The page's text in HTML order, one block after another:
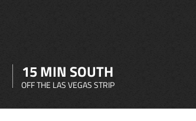
15 MIN SOUTH
OFF THE LAS VEGAS STRIP